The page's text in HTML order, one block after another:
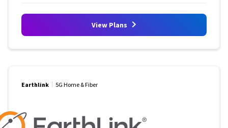
View Plans
Earthlink 5G Home & Fiber